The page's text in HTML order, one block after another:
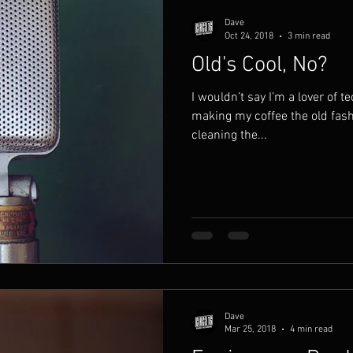
Old's Cool, No?
I wouldn’t say I’m a lover of
making my coffee the old
cleaning the...
Dave
Oct 24, 2018
3 min read
Dave
Mar 25, 2018
4 min read